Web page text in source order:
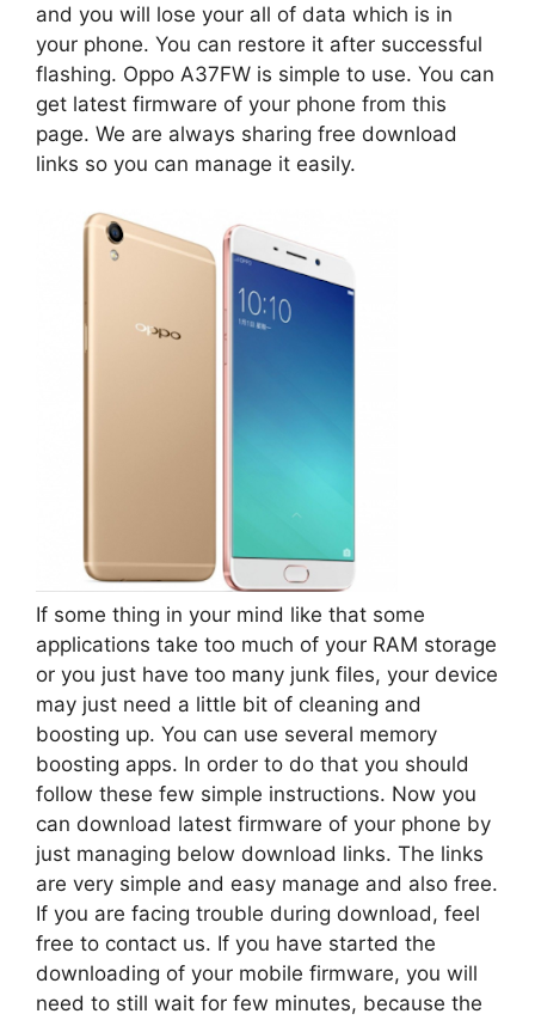
and you will lose your all of data which is in
your phone. You can restore it after successful
flashing. Oppo A37FW is simple to use. You can
get latest firmware of your phone from this
page. We are always sharing free download
links so you can manage it easily.
If some thing in your mind like that some
applications take too much of your RAM storage
or you just have too many junk files, your device
may just need a little bit of cleaning and
boosting up. You can use several memory
boosting apps. In order to do that you should
follow these few simple instructions. Now you
can download latest firmware of your phone by
just managing below download links. The links
are very simple and easy manage and also free.
If you are facing trouble during download, feel
free to contact us. If you have started the
downloading of your mobile firmware, you will
need to still wait for few minutes, because the